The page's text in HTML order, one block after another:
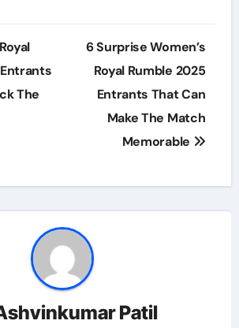
The
6 Surprise Women’s
Royal Rumble 2025
Entrants That Can
Make The Match
Memorable
Patil